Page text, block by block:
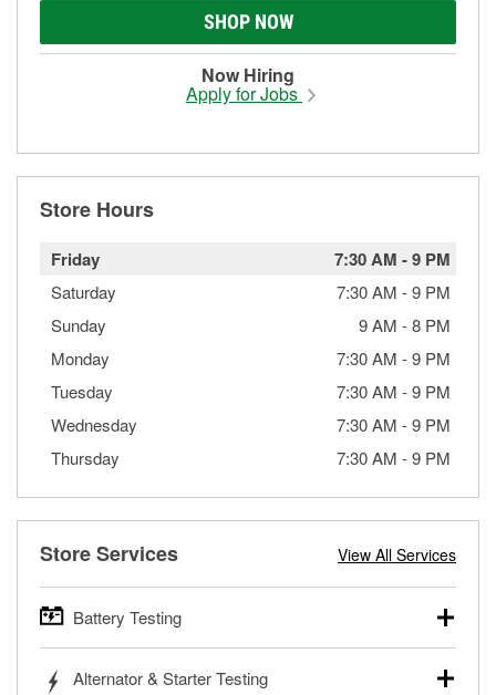
SHOP NOW
Now Hiring
Apply for Jobs
Store Hours
Friday 7:30 AM -9 PM
Saturday 7:30 AM -9 PM
Sunday
9 AM -8 PM
Monday
7:30 AM -9 PM
Tuesday
7:30 AM -9 PM
Wednesday
7:30 AM -9 PM
Thursday
7:30 AM -9 PM
Store Services View All Services
Battery Testing
trucks, SUVs, commercial and heavy-duty vehicles, and
Alternator & Starter Testing